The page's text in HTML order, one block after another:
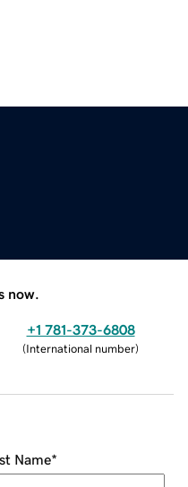
now.
+1 781-373-6808
(International number)
Name*